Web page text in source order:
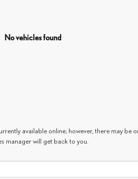
No vehicles found
available online; however, there may be
manager will get back to you.